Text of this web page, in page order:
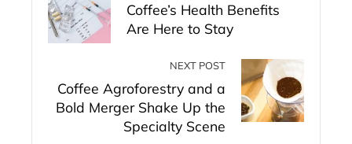
Coffee’s Health Benefits
Are Here to Stay
NEXT POST
Coffee Agroforestry and a
Bold Merger Shake Up the
Specialty Scene